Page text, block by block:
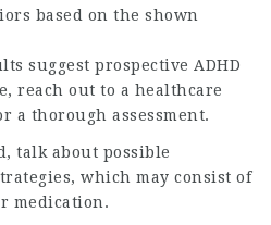
based on the shown
suggest prospective ADHD
, reach out to a healthcare
a thorough assessment.
talk about possible
which may consist of
medication.